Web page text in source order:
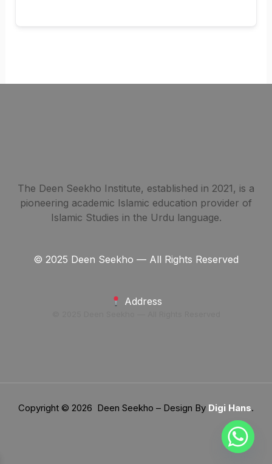
The Deen Seekho Institute, established in 2021, is a
pioneering academic Islamic education provider of
Islamic Studies in the Urdu language.
© 2025 Deen Seekho — All Rights Reserved
Address
Copyright © 2026 Deen Seekho – Design By Digi Hans.